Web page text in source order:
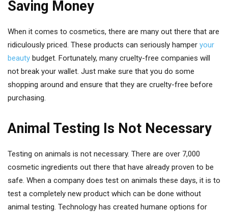
Saving Money
When it comes to cosmetics, there are many out there that are
ridiculously priced. These products can seriously hamper your
beauty budget. Fortunately, many cruelty-free companies will
not break your wallet. Just make sure that you do some
shopping around and ensure that they are cruelty-free before
purchasing.
Animal Testing Is Not Necessary
Testing on animals is not necessary. There are over 7,000
cosmetic ingredients out there that have already proven to be
safe. When a company does test on animals these days, it is to
test a completely new product which can be done without
animal testing. Technology has created humane options for